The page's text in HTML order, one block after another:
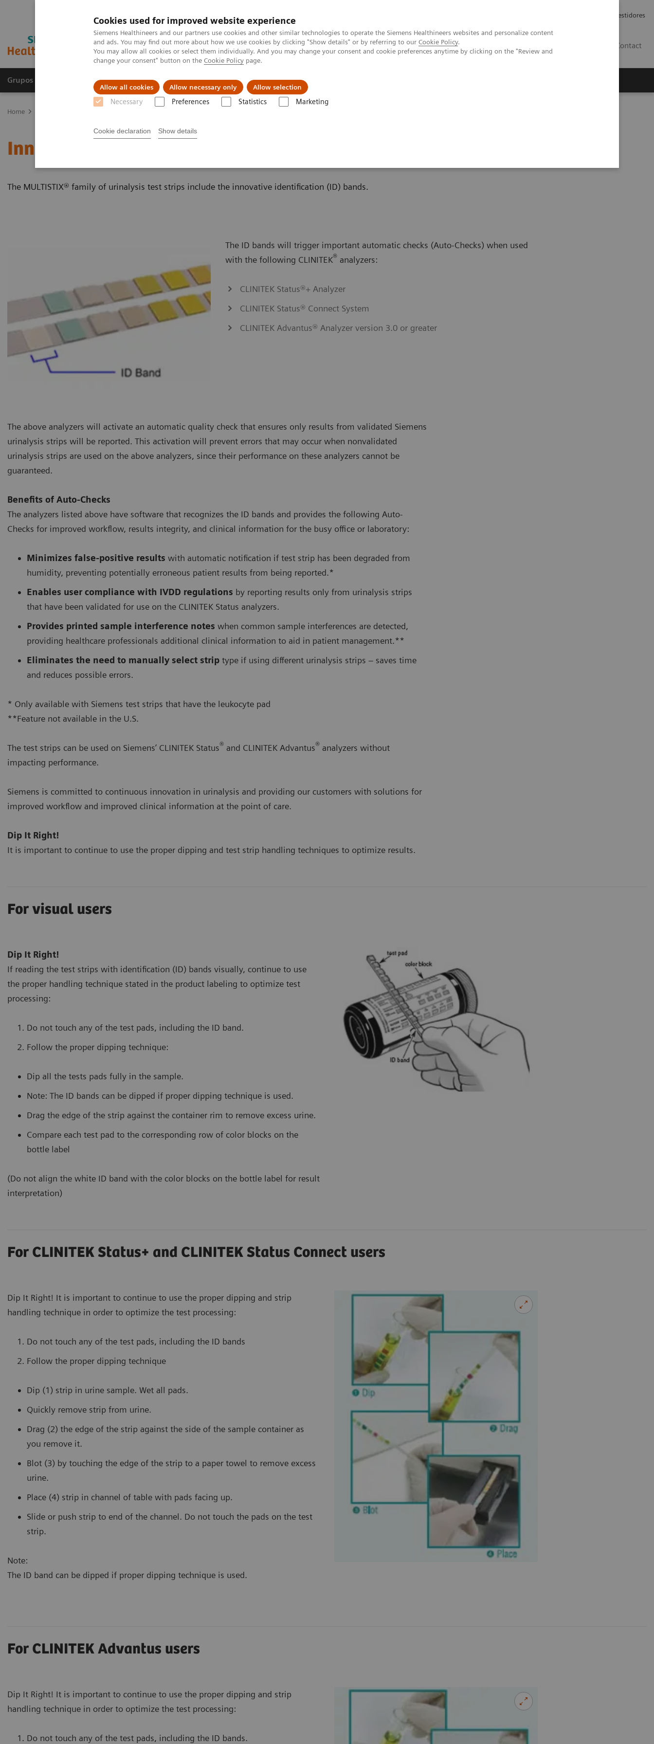
Cookies used for improved website experience
Siemens Healthineers and our partners use cookies and other similar technologies to operate the Siemens Healthineers websites and personalize content
and ads. You may find out more about how we use cookies by clicking "Show details" or by referring to our Cookie Policy.
You may allow all cookies or select them individually. And you may change your consent and cookie preferences anytime by clicking on the "Review and
change your consent" button on the Cookie Policy page.
Allow all cookies Allow necessary only Allow selection
Necessary Preferences Statistics Marketing
Cookie declaration Show details
Relações com Investidores
Contact
Grupos de Produtos Suporte e Documentação Insights
Home
Innovative Urinalysis Test Strips with ID bands
The MULTISTIX® family of urinalysis test strips include the innovative identification (ID) bands.
The ID bands will trigger important automatic checks (Auto-Checks) when used
with the following CLINITEK® analyzers:
CLINITEK Status®+ Analyzer
CLINITEK Status® Connect System
CLINITEK Advantus® Analyzer version 3.0 or greater
The above analyzers will activate an automatic quality check that ensures only results from validated Siemens
urinalysis strips will be reported. This activation will prevent errors that may occur when nonvalidated
urinalysis strips are used on the above analyzers, since their performance on these analyzers cannot be
guaranteed.
Benefits of Auto-Checks
The analyzers listed above have software that recognizes the ID bands and provides the following Auto-
Checks for improved workflow, results integrity, and clinical information for the busy office or laboratory:
Minimizes false-positive results with automatic notification if test strip has been degraded from
humidity, preventing potentially erroneous patient results from being reported.*
Enables user compliance with IVDD regulations by reporting results only from urinalysis strips
that have been validated for use on the CLINITEK Status analyzers.
Provides printed sample interference notes when common sample interferences are detected,
providing healthcare professionals additional clinical information to aid in patient management.**
Eliminates the need to manually select strip type if using different urinalysis strips – saves time
and reduces possible errors.
* Only available with Siemens test strips that have the leukocyte pad
**Feature not available in the U.S.
The test strips can be used on Siemens’ CLINITEK Status® and CLINITEK Advantus® analyzers without
impacting performance.
Siemens is committed to continuous innovation in urinalysis and providing our customers with solutions for
improved workflow and improved clinical information at the point of care.
Dip It Right!
It is important to continue to use the proper dipping and test strip handling techniques to optimize results.
For visual users
Dip It Right!
If reading the test strips with identification (ID) bands visually, continue to use
the proper handling technique stated in the product labeling to optimize test
processing:
Do not touch any of the test pads, including the ID band.
Follow the proper dipping technique:
Dip all the tests pads fully in the sample.
Note: The ID bands can be dipped if proper dipping technique is used.
Drag the edge of the strip against the container rim to remove excess urine.
Compare each test pad to the corresponding row of color blocks on the
bottle label
(Do not align the white ID band with the color blocks on the bottle label for result
interpretation)
For CLINITEK Status+ and CLINITEK Status Connect users
Dip It Right! It is important to continue to use the proper dipping and strip
handling technique in order to optimize the test processing:
Do not touch any of the test pads, including the ID bands
Follow the proper dipping technique
Dip (1) strip in urine sample. Wet all pads.
Quickly remove strip from urine.
Drag (2) the edge of the strip against the side of the sample container as
you remove it.
Blot (3) by touching the edge of the strip to a paper towel to remove excess
urine.
Place (4) strip in channel of table with pads facing up.
Slide or push strip to end of the channel. Do not touch the pads on the test
strip.
Note:
The ID band can be dipped if proper dipping technique is used.
For CLINITEK Advantus users
Dip It Right! It is important to continue to use the proper dipping and strip
handling technique in order to optimize the test processing:
Do not touch any of the test pads, including the ID bands.